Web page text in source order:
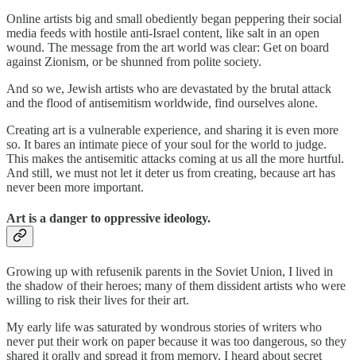
Online artists big and small obediently began peppering their social
media feeds with hostile anti-Israel content, like salt in an open
wound. The message from the art world was clear: Get on board
against Zionism, or be shunned from polite society.
And so we, Jewish artists who are devastated by the brutal attack
and the flood of antisemitism worldwide, find ourselves alone.
Creating art is a vulnerable experience, and sharing it is even more
so. It bares an intimate piece of your soul for the world to judge.
This makes the antisemitic attacks coming at us all the more hurtful.
And still, we must not let it deter us from creating, because art has
never been more important.
Art is a danger to oppressive ideology.
Growing up with refusenik parents in the Soviet Union, I lived in
the shadow of their heroes; many of them dissident artists who were
willing to risk their lives for their art.
My early life was saturated by wondrous stories of writers who
never put their work on paper because it was too dangerous, so they
shared it orally and spread it from memory. I heard about secret